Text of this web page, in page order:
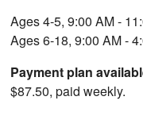
Ages 4-5, 9:00 AM -
Ages 6-18, 9:00 AM -
Payment plan
$87.50, paid weekly.